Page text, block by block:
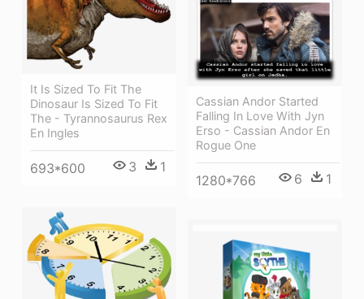
It Is Sized To Fit The
Dinosaur Is Sized To Fit
The - Tyrannosaurus Rex
En Ingles
693*600 3 1
Cassian Andor Started
Falling In Love With Jyn
Erso - Cassian Andor En
Rogue One
1280*766 6 1